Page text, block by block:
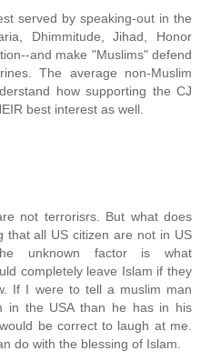
served by speaking-out in the
Dhimmitude, Jihad, Honor
and make "Muslims" defend
The average non-Muslim
how supporting the CJ
best interest as well.
not terrorisrs. But what does
that all US citizen are not in US
unknown factor is what
completely leave Islam if they
If I were to tell a muslim man
in the USA than he has in his
be correct to laugh at me.
do with the blessing of Islam.